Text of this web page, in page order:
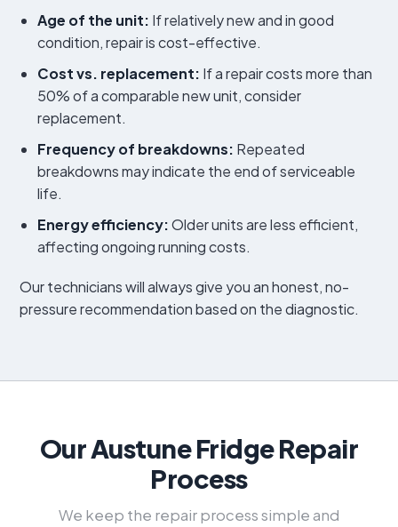
Age of the unit: If relatively new and in good
condition, repair is cost-effective.
Cost vs. replacement: If a repair costs more than
50% of a comparable new unit, consider
replacement.
Frequency of breakdowns: Repeated
breakdowns may indicate the end of serviceable
life.
Energy efficiency:Older units are less efficient,
affecting ongoing running costs.
Our technicians will always give you an honest, no-
pressure recommendation based on the diagnostic.
Our Austune Fridge Repair
Process
We keep the repair process simple and